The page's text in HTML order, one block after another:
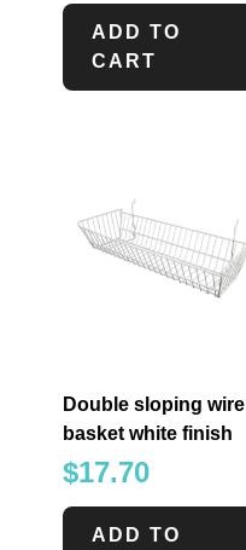
ADD TO
CART
Double sloping wire
basket white finish
$17.70
ADD TO